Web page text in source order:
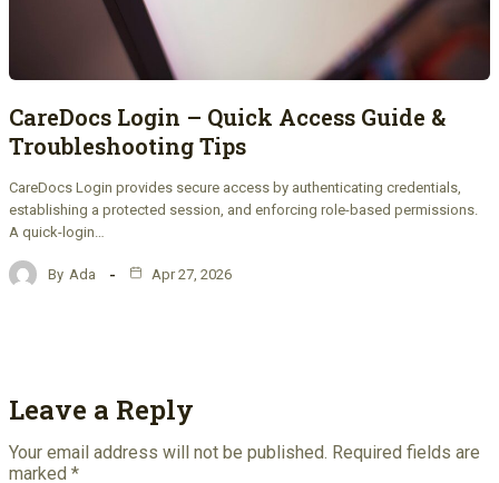
CareDocs Login – Quick Access Guide &
Troubleshooting Tips
CareDocs Login provides secure access by authenticating credentials,
establishing a protected session, and enforcing role-based permissions.
A quick-login…
By Ada Apr 27, 2026
Leave a Reply
Your email address will not be published. Required fields are
marked *